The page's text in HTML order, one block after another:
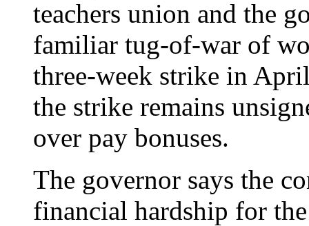
teachers union and the
familiar tug-of-war of
three-week strike in
the strike remains
over pay bonuses.
The governor says the
financial hardship for